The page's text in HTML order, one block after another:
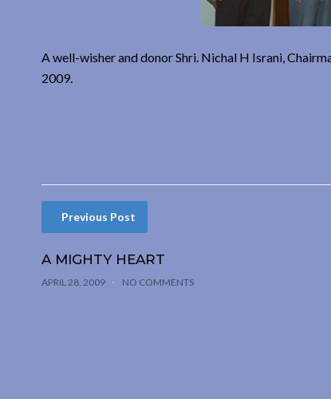
A well-wisher and donor Shri. Nichal H Israni,
2009.
Previous Post
A MIGHTY HEART
APRIL 28, 2009 NO COMMENTS